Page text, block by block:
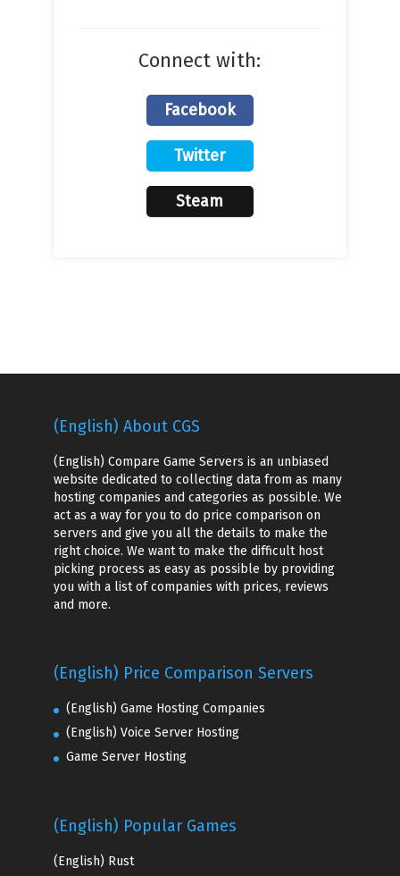
Connect with:
Facebook
Twitter
Steam
(English) About CGS
(English) Compare Game Servers is an unbiased
website dedicated to collecting data from as many
hosting companies and categories as possible. We
act as a way for you to do price comparison on
servers and give you all the details to make the
right choice. We want to make the difficult host
picking process as easy as possible by providing
you with a list of companies with prices, reviews
and more.
(English) Price Comparison Servers
(English) Game Hosting Companies
(English) Voice Server Hosting
Game Server Hosting
(English) Popular Games
(English) Rust